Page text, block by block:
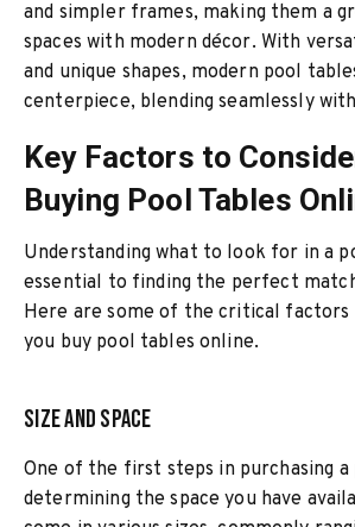
and simpler frames, making them a
spaces with modern décor. With
and unique shapes, modern pool
centerpiece, blending seamlessly
Key Factors to
Buying Pool Tables
Understanding what to look for in a
essential to finding the perfect
Here are some of the critical factors
you buy pool tables online.
Size and Space
One of the first steps in purchasing
determining the space you have